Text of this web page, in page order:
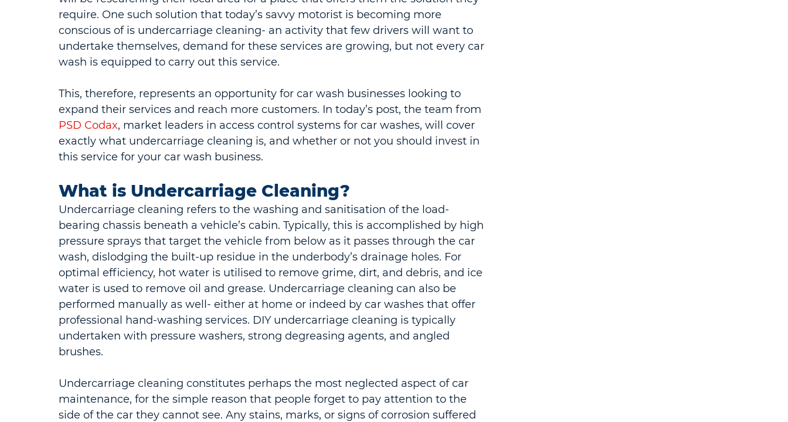
require. One such solution that today’s savvy motorist is becoming more
conscious of is undercarriage cleaning- an activity that few drivers will want to
undertake themselves, demand for these services are growing, but not every car
wash is equipped to carry out this service.
This, therefore, represents an opportunity for car wash businesses looking to
expand their services and reach more customers. In today’s post, the team from
PSD Codax, market leaders in access control systems for car washes, will cover
exactly what undercarriage cleaning is, and whether or not you should invest in
this service for your car wash business.
What is Undercarriage Cleaning?
Undercarriage cleaning refers to the washing and sanitisation of the load-
bearing chassis beneath a vehicle’s cabin. Typically, this is accomplished by high
pressure sprays that target the vehicle from below as it passes through the car
wash, dislodging the built-up residue in the underbody’s drainage holes. For
optimal efficiency, hot water is utilised to remove grime, dirt, and debris, and ice
water is used to remove oil and grease. Undercarriage cleaning can also be
performed manually as well- either at home or indeed by car washes that offer
professional hand-washing services. DIY undercarriage cleaning is typically
undertaken with pressure washers, strong degreasing agents, and angled
brushes.
Undercarriage cleaning constitutes perhaps the most neglected aspect of car
maintenance, for the simple reason that people forget to pay attention to the
side of the car they cannot see. Any stains, marks, or signs of corrosion suffered